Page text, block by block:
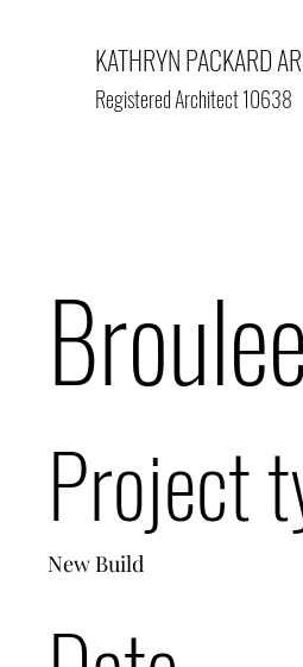
KATHRYN PACKARD
Registered Architect 10638
Project
New Build